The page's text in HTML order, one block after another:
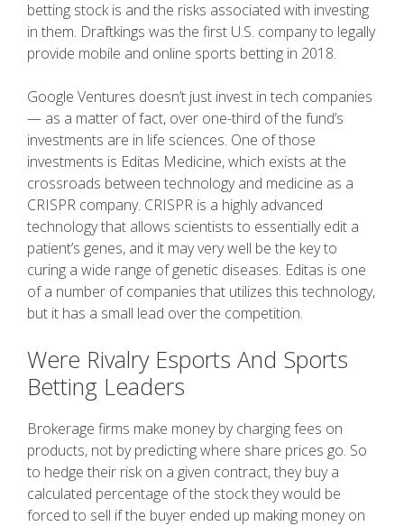
betting stock is and the risks associated with investing
in them. Draftkings was the first U.S. company to legally
provide mobile and online sports betting in 2018.
Google Ventures doesn’t just invest in tech companies
— as a matter of fact, over one-third of the fund’s
investments are in life sciences. One of those
investments is Editas Medicine, which exists at the
crossroads between technology and medicine as a
CRISPR company. CRISPR is a highly advanced
technology that allows scientists to essentially edit a
patient’s genes, and it may very well be the key to
curing a wide range of genetic diseases. Editas is one
of a number of companies that utilizes this technology,
but it has a small lead over the competition.
Were Rivalry Esports And Sports
Betting Leaders
Brokerage firms make money by charging fees on
products, not by predicting where share prices go. So
to hedge their risk on a given contract, they buy a
calculated percentage of the stock they would be
forced to sell if the buyer ended up making money on